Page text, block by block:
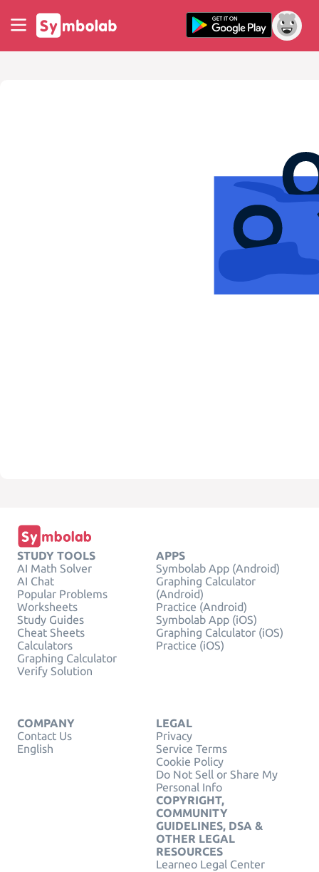
STUDY TOOLS
AI Math Solver
AI Chat
Popular Problems
Worksheets
Study Guides
Cheat Sheets
Calculators
Graphing Calculator
Verify Solution
APPS
Symbolab App (Android)
Graphing Calculator
(Android)
Practice (Android)
Symbolab App (iOS)
Graphing Calculator (iOS)
Practice (iOS)
COMPANY
Contact Us
English
LEGAL
Privacy
Service Terms
Cookie Policy
Do Not Sell or Share My
Personal Info
COPYRIGHT,
COMMUNITY
GUIDELINES, DSA &
OTHER LEGAL
RESOURCES
Learneo Legal Center